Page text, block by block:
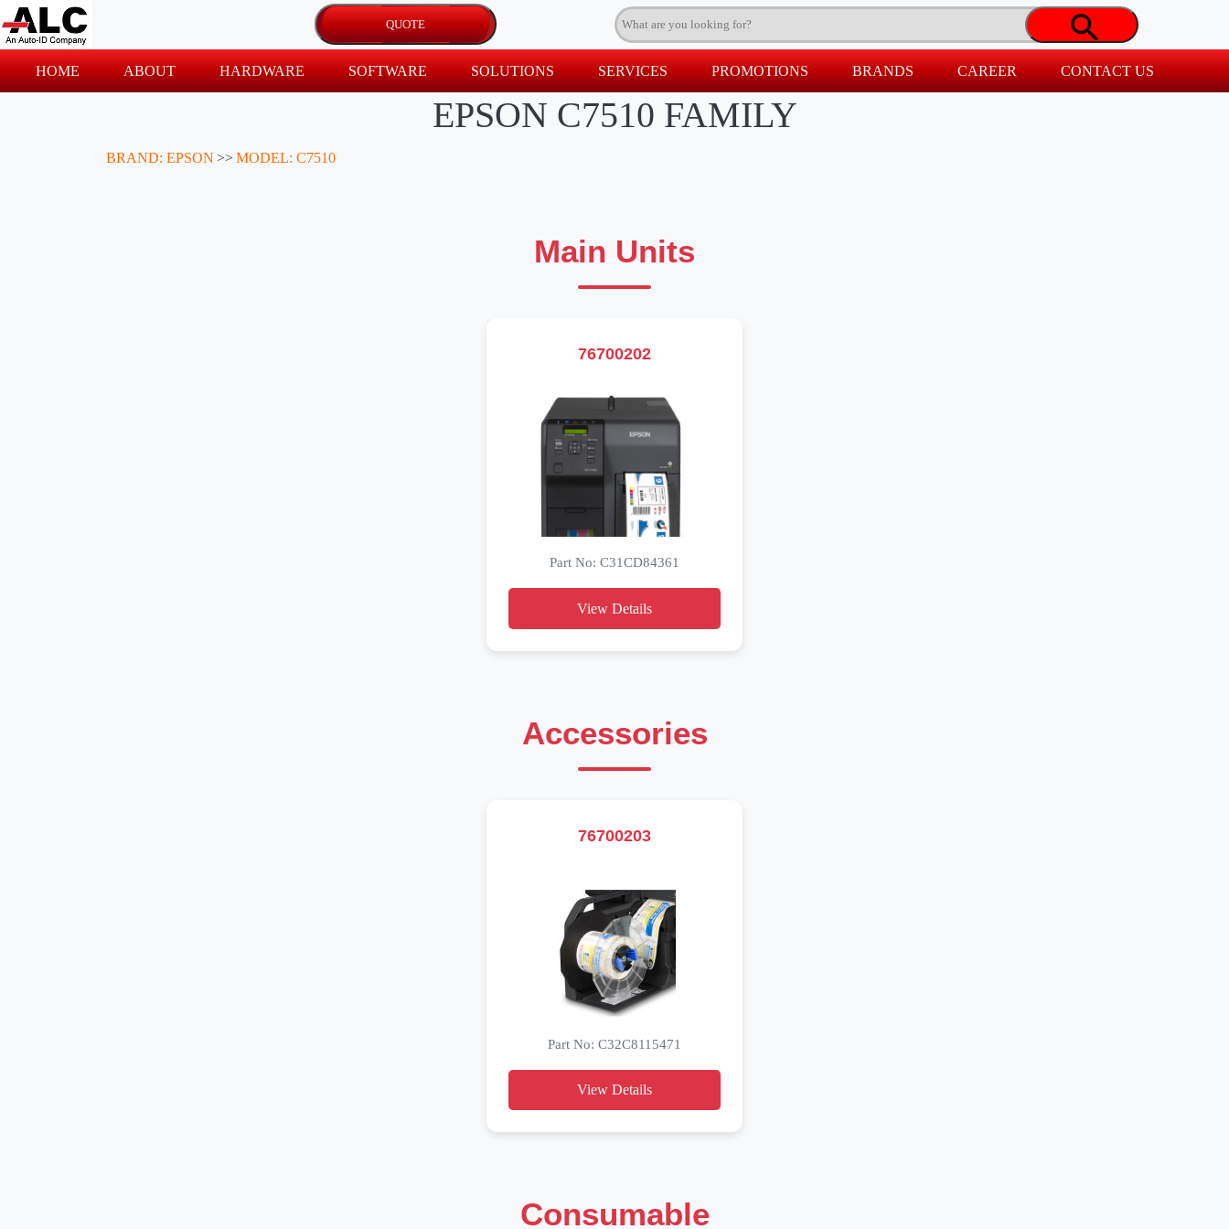
HOME ABOUT HARDWARE SOFTWARE SOLUTIONS SERVICES PROMOTIONS BRANDS CAREER CONTACT US
EPSON C7510 FAMILY
BRAND: EPSON >> MODEL: C7510
Main Units
76700202
Part No: C31CD84361
View Details
Accessories
76700203
Part No: C32C8115471
View Details
Consumable